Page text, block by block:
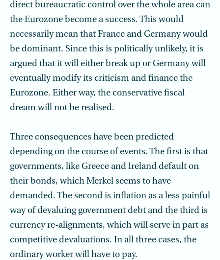
direct bureaucratic control over the whole area can
the Eurozone become a success. This would
necessarily mean that France and Germany would
be dominant. Since this is politically unlikely, it is
argued that it will either break up or Germany will
eventually modify its criticism and finance the
Eurozone. Either way, the conservative fiscal
dream will not be realised.
Three consequences have been predicted
depending on the course of events. The first is that
governments, like Greece and Ireland default on
their bonds, which Merkel seems to have
demanded. The second is inflation as a less painful
way of devaluing government debt and the third is
currency re-alignments, which will serve in part as
competitive devaluations. In all three cases, the
ordinary worker will have to pay.